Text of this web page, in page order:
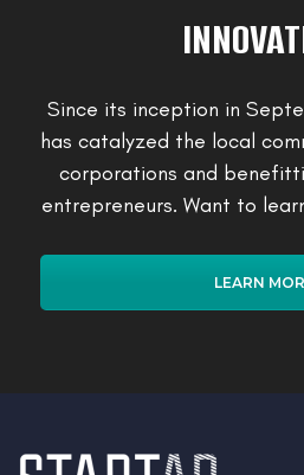
Since its inception in
has catalyzed the local
corporations and
entrepreneurs. Want to
LEARN